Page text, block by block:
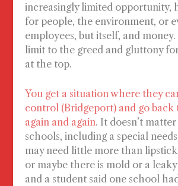
increasingly limited opportunity,
for people, the environment, or
employees, but itself, and
limit to the greed and gluttony
at the top.
You get a situation where they
control (Bridgeport) and go back
again and again. It doesn’t
schools, including a special
may need little more than
or maybe there is mold or a
and a student said one school